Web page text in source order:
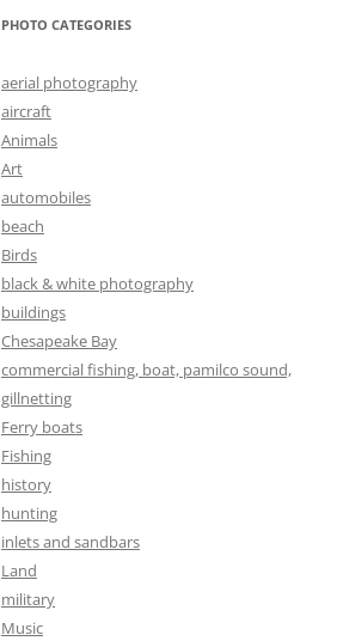
PHOTO CATEGORIES
aerial photography
aircraft
Animals
Art
automobiles
beach
Birds
black & white photography
buildings
Chesapeake Bay
commercial fishing, boat, pamilco sound,
gillnetting
Ferry boats
Fishing
history
hunting
inlets and sandbars
Land
military
Music